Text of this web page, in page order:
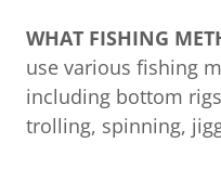
WHAT FISHING
use various fishing
including bottom
trolling, spinning,